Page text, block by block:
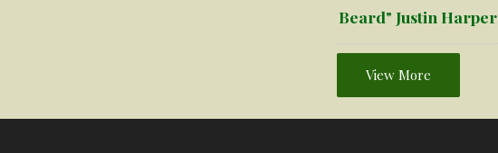
Beard" Justin Harper
View More